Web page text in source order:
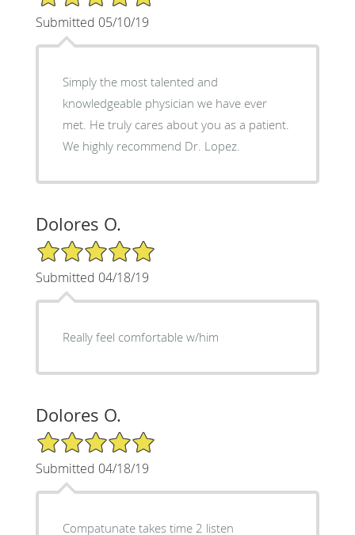
Submitted 05/10/19
Simply the most talented and
knowledgeable physician we have ever
met. He truly cares about you as a patient.
We highly recommend Dr. Lopez.
Dolores O.
5/5 Star Rating
Submitted 04/18/19
Really feel comfortable w/him
Dolores O.
5/5 Star Rating
Submitted 04/18/19
Compatunate takes time 2 listen